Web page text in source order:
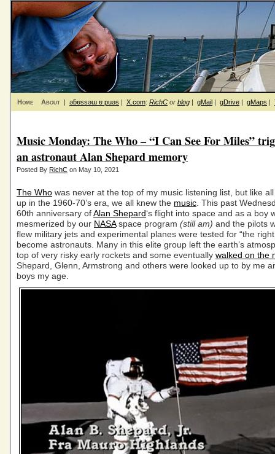
Home About | ǝƃɐssǝɯ ɐ puǝs | X.com: RichC or blog | gMail | gDrive | gMaps |
Music Monday: The Who – “I Can See For Miles”
an astronaut Alan Shepard memory
Posted By RichC on May 10, 2021
The Who was never at the top of my music listening list, but like
up in the 1960-70’s era, we all knew the music . This past
60th anniversary ofAlan Shepard‘s flight into space and as a boy
mesmerized by our NASAspace program (still am) and the pilots
flew military jets and experimental planes were tested for “the
become astronauts. Many in this elite group left the earth’s
top of very risky early rockets and some eventually walked on the
Shepard, Glenn, Armstrong and others were looked up to by me
boys my age.